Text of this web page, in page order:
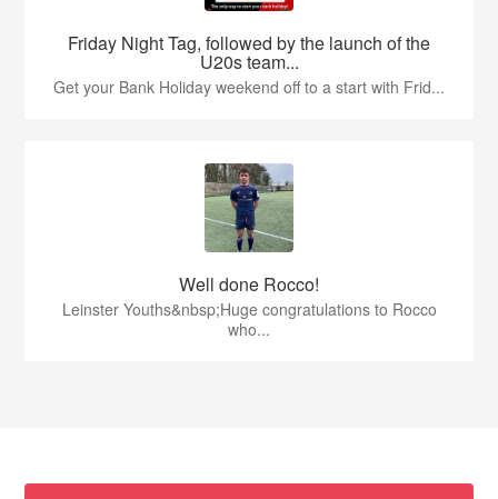
Friday Night Tag, followed by the launch of the
U20s team...
Get your Bank Holiday weekend off to a start with Frid...
Well done Rocco!
Leinster Youths&nbsp;Huge congratulations to Rocco
who...